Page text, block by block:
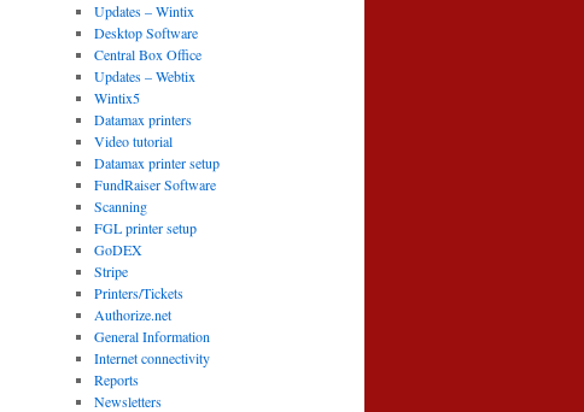
Updates – Wintix
Desktop Software
Central Box Office
Updates – Webtix
Wintix5
Datamax printers
Video tutorial
Datamax printer setup
FundRaiser Software
Scanning
FGL printer setup
GoDEX
Stripe
Printers/Tickets
Authorize.net
General Information
Internet connectivity
Reports
Newsletters